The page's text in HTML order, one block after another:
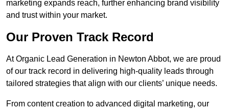
marketing expands reach, further enhancing brand visibility
and trust within your market.
Our Proven Track Record
At Organic Lead Generation in Newton Abbot, we are proud
of our track record in delivering high-quality leads through
tailored strategies that align with our clients’ unique needs.
From content creation to advanced digital marketing, our